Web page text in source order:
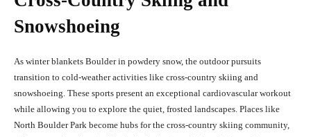
Snowshoeing
As winter blankets Boulder in powdery snow, the outdoor pursuits
transition to cold-weather activities like cross-country skiing and
snowshoeing. These sports present an exceptional cardiovascular workout
while allowing you to explore the quiet, frosted landscapes. Places like
North Boulder Park become hubs for the cross-country skiing community,